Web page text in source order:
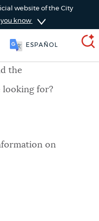
website of the City
know
ESPAÑOL
the
looking for?
on